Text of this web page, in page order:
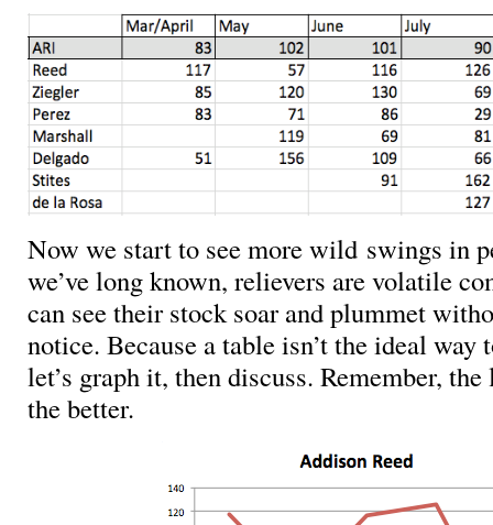
Now we start to see more wild swings in
we’ve long known, relievers are volatile
can see their stock soar and plummet
notice. Because a table isn’t the ideal
let’s graph it, then discuss. Remember,
the better.